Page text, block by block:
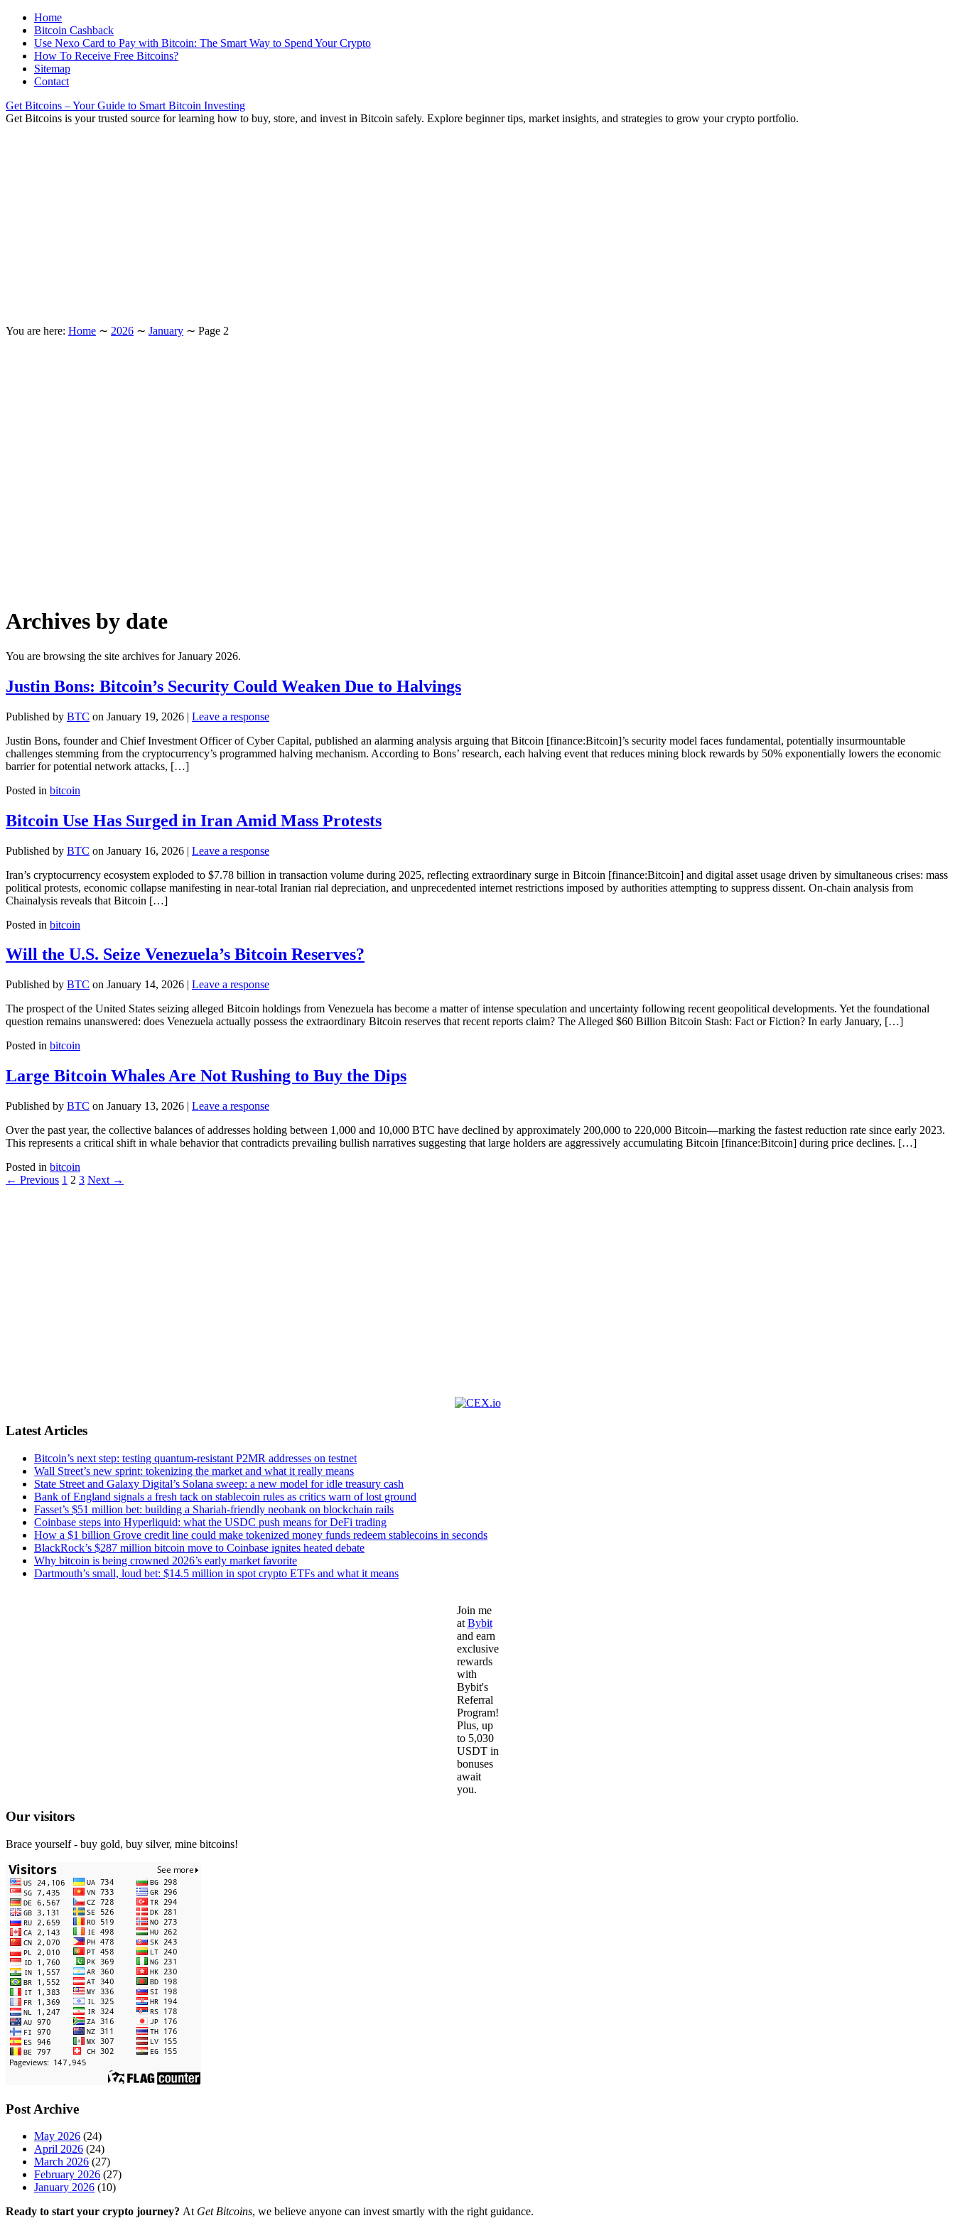
Home
Bitcoin Cashback
Use Nexo Card to Pay with Bitcoin: The Smart Way to Spend Your Crypto
How To Receive Free Bitcoins?
Sitemap
Contact
Get Bitcoins – Your Guide to Smart Bitcoin Investing
Get Bitcoins is your trusted source for learning how to buy, store, and invest in Bitcoin safely. Explore beginner tips, market insights, and strategies to grow your crypto portfolio.
You are here: Home ∼ 2026 ∼ January ∼ Page 2
Archives by date
You are browsing the site archives for January 2026.
Justin Bons: Bitcoin’s Security Could Weaken Due to Halvings
Published by BTC on January 19, 2026 | Leave a response
Justin Bons, founder and Chief Investment Officer of Cyber Capital, published an alarming analysis arguing that Bitcoin [finance:Bitcoin]’s security model faces fundamental, potentially insurmountable
challenges stemming from the cryptocurrency’s programmed halving mechanism. According to Bons’ research, each halving event that reduces mining block rewards by 50% exponentially lowers the economic
barrier for potential network attacks, […]
Posted in bitcoin
Bitcoin Use Has Surged in Iran Amid Mass Protests
Published by BTC on January 16, 2026 | Leave a response
Iran’s cryptocurrency ecosystem exploded to $7.78 billion in transaction volume during 2025, reflecting extraordinary surge in Bitcoin [finance:Bitcoin] and digital asset usage driven by simultaneous crises: mass
political protests, economic collapse manifesting in near-total Iranian rial depreciation, and unprecedented internet restrictions imposed by authorities attempting to suppress dissent. On-chain analysis from
Chainalysis reveals that Bitcoin […]
Posted in bitcoin
Will the U.S. Seize Venezuela’s Bitcoin Reserves?
Published by BTC on January 14, 2026 | Leave a response
The prospect of the United States seizing alleged Bitcoin holdings from Venezuela has become a matter of intense speculation and uncertainty following recent geopolitical developments. Yet the foundational
question remains unanswered: does Venezuela actually possess the extraordinary Bitcoin reserves that recent reports claim? The Alleged $60 Billion Bitcoin Stash: Fact or Fiction? In early January, […]
Posted in bitcoin
Large Bitcoin Whales Are Not Rushing to Buy the Dips
Published by BTC on January 13, 2026 | Leave a response
Over the past year, the collective balances of addresses holding between 1,000 and 10,000 BTC have declined by approximately 200,000 to 220,000 Bitcoin—marking the fastest reduction rate since early 2023.
This represents a critical shift in whale behavior that contradicts prevailing bullish narratives suggesting that large holders are aggressively accumulating Bitcoin [finance:Bitcoin] during price declines. […]
Posted in bitcoin
← Previous 1 2 3 Next →
Latest Articles
Bitcoin’s next step: testing quantum-resistant P2MR addresses on testnet
Wall Street’s new sprint: tokenizing the market and what it really means
State Street and Galaxy Digital’s Solana sweep: a new model for idle treasury cash
Bank of England signals a fresh tack on stablecoin rules as critics warn of lost ground
Fasset’s $51 million bet: building a Shariah-friendly neobank on blockchain rails
Coinbase steps into Hyperliquid: what the USDC push means for DeFi trading
How a $1 billion Grove credit line could make tokenized money funds redeem stablecoins in seconds
BlackRock’s $287 million bitcoin move to Coinbase ignites heated debate
Why bitcoin is being crowned 2026’s early market favorite
Dartmouth’s small, loud bet: $14.5 million in spot crypto ETFs and what it means
Join me
at Bybit
and earn
exclusive
rewards
with
Bybit's
Referral
Program!
Plus, up
to 5,030
USDT in
bonuses
await
you.
Our visitors
Brace yourself - buy gold, buy silver, mine bitcoins!
Post Archive
May 2026 (24)
April 2026 (24)
March 2026 (27)
February 2026 (27)
January 2026 (10)
Ready to start your crypto journey? At Get Bitcoins, we believe anyone can invest smartly with the right guidance.